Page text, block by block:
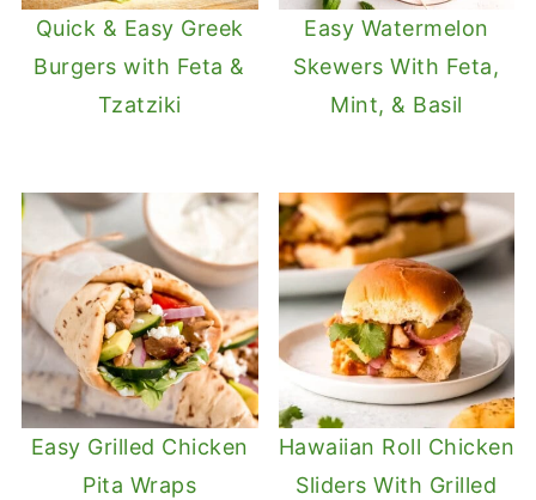
Quick & Easy Greek
Burgers with Feta &
Tzatziki
Easy Watermelon
Skewers With Feta,
Mint, & Basil
Easy Grilled Chicken
Pita Wraps
Hawaiian Roll Chicken
Sliders With Grilled